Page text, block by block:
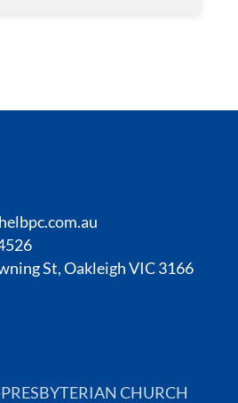
St, Oakleigh VIC 3166
CHURCH